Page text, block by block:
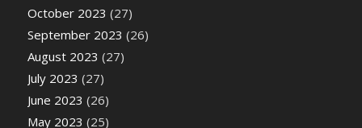
October 2023 (27)
September 2023 (26)
August 2023 (27)
July 2023 (27)
June 2023 (26)
May 2023 (25)